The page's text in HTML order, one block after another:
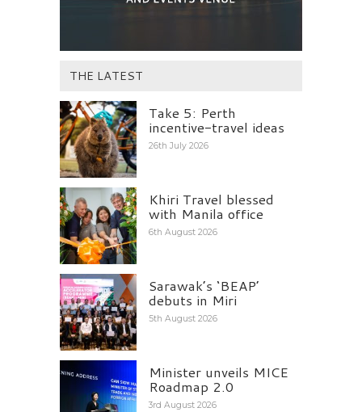
THE LATEST
Take 5: Perth
incentive-travel ideas
26th July 2026
Khiri Travel blessed
with Manila office
6th August 2026
Sarawak’s ‘BEAP’
debuts in Miri
5th August 2026
Minister unveils MICE
Roadmap 2.0
3rd August 2026